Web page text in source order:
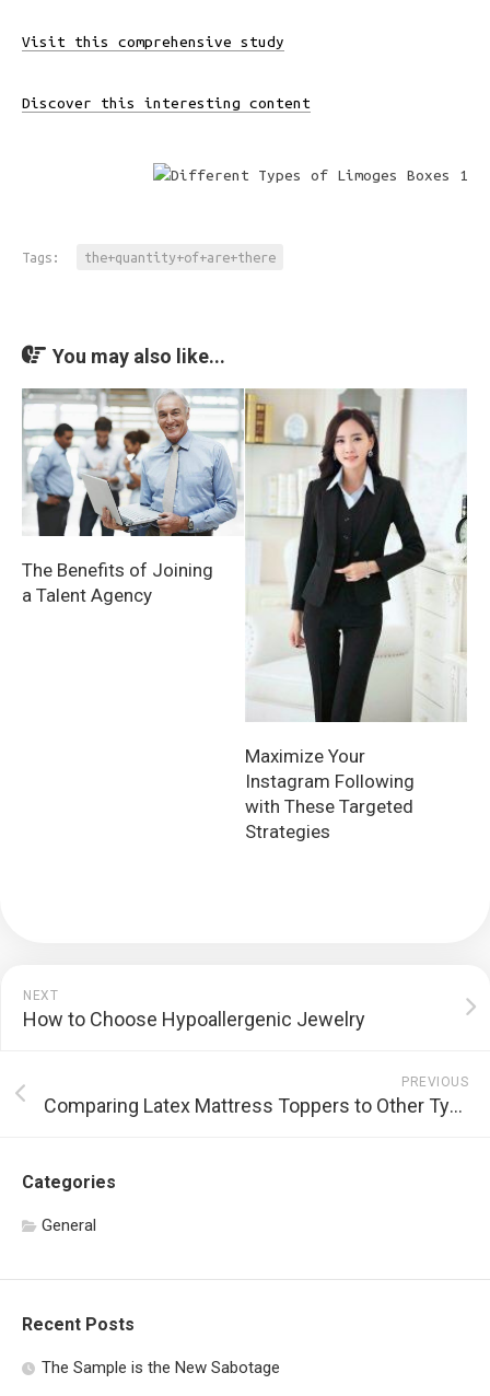
Visit this comprehensive study
Discover this interesting content
Tags: the+quantity+of+are+there
You may also like...
The Benefits of Joining
a Talent Agency
Maximize Your
Instagram Following
with These Targeted
Strategies
NEXT
How to Choose Hypoallergenic Jewelry
PREVIOUS
Comparing Latex Mattress Toppers to Other Types of Mattress Toppers
Categories
General
Recent Posts
The Sample is the New Sabotage